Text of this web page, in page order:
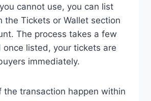
cannot use, you can list
the Tickets or Wallet section
The process takes a few
once listed, your tickets are
immediately.
the transaction happen within